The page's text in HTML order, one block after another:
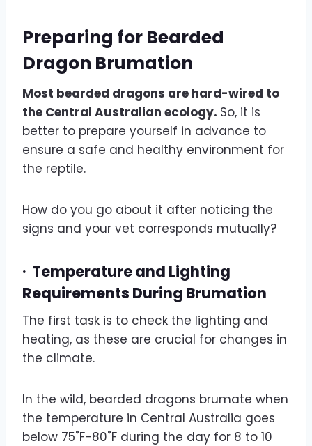
Preparing for Bearded
Dragon Brumation
Most bearded dragons are hard-wired to
the Central Australian ecology. So, it is
better to prepare yourself in advance to
ensure a safe and healthy environment for
the reptile.
How do you go about it after noticing the
signs and your vet corresponds mutually?
· Temperature and Lighting
Requirements During Brumation
The first task is to check the lighting and
heating, as these are crucial for changes in
the climate.
In the wild, bearded dragons brumate when
the temperature in Central Australia goes
below 75˚F-80˚F during the day for 8 to 10